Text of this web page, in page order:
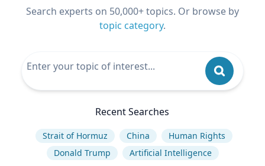
Search experts on 50,000+ topics. Or browse by
topic category.
Recent Searches
Strait of Hormuz China
Human Rights
Donald Trump
Artificial Intelligence